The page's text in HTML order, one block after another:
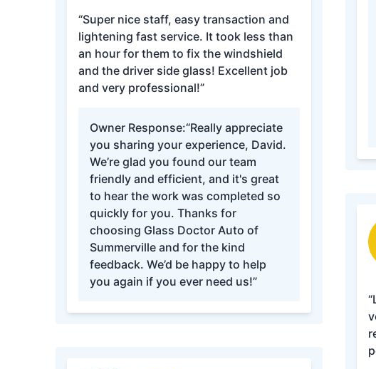
“Super nice staff, easy transaction and
lightening fast service. It took less than
an hour for them to fix the windshield
and the driver side glass! Excellent job
and very professional!”
Owner Response:“Really appreciate
you sharing your experience, David.
We’re glad you found our team
friendly and efficient, and it's great
to hear the work was completed so
quickly for you. Thanks for
choosing Glass Doctor Auto of
Summerville and for the kind
feedback. We’d be happy to help
you again if you ever need us!”